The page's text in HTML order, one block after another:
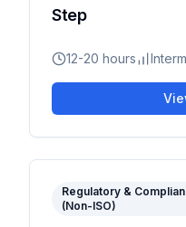
Step
12-20 hours
Regulatory &
(Non-ISO)